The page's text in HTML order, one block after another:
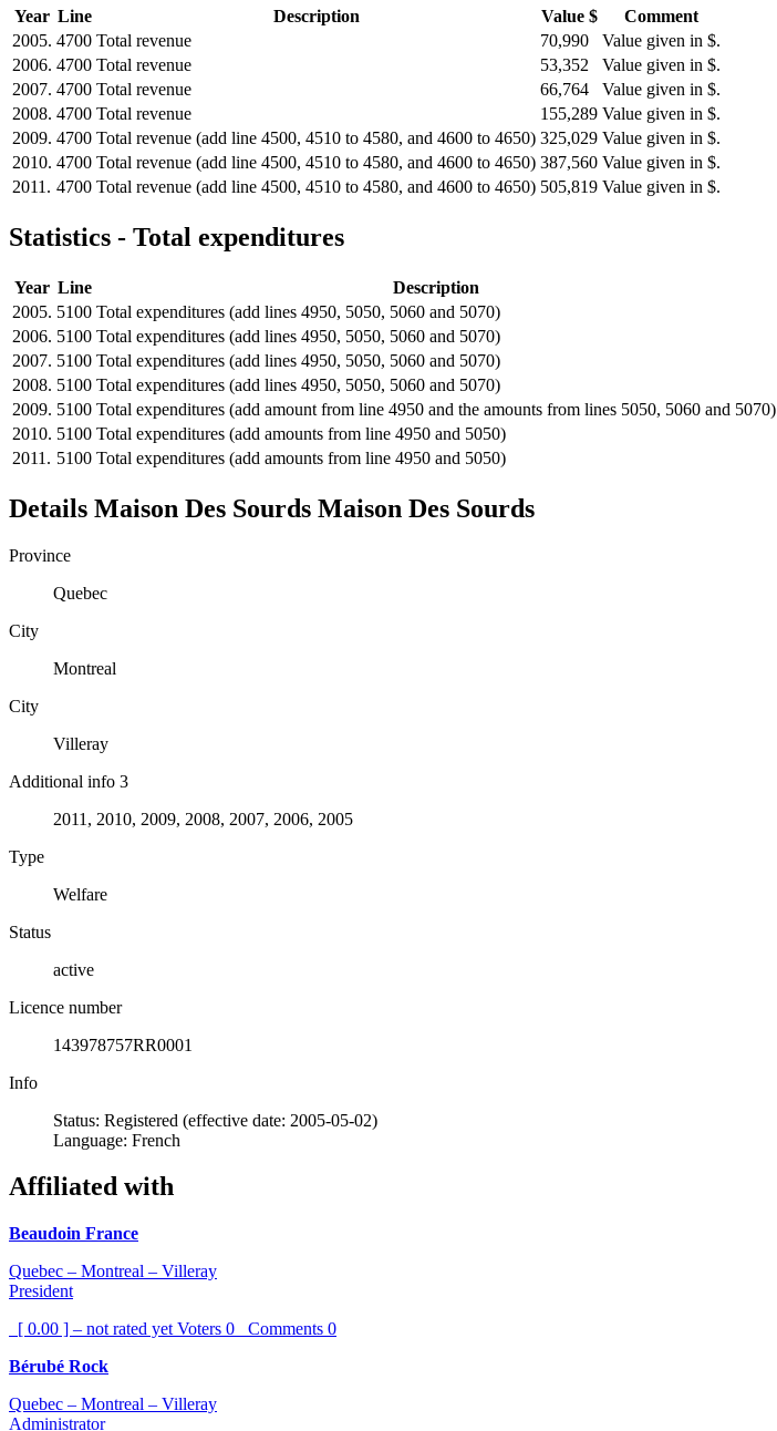
Year Line Description Value $
Comment
2005. 4700 Total revenue 70,990
Value given in $.
2006. 4700 Total revenue 53,352
Value given in $.
2007. 4700 Total revenue 66,764
Value given in $.
2008. 4700 Total revenue 155,289 Value given in $.
2009. 4700 Total revenue (add line 4500, 4510 to 4580, and 4600 to 4650) 325,029 Value given in $.
2010. 4700 Total revenue (add line 4500, 4510 to 4580, and 4600 to 4650) 387,560 Value given in $.
2011. 4700 Total revenue (add line 4500, 4510 to 4580, and 4600 to 4650) 505,819 Value given in $.
Statistics - Total expenditures
Year Line Description
2005. 5100 Total expenditures (add lines 4950, 5050, 5060 and 5070)
2006. 5100 Total expenditures (add lines 4950, 5050, 5060 and 5070)
2007. 5100 Total expenditures (add lines 4950, 5050, 5060 and 5070)
2008. 5100 Total expenditures (add lines 4950, 5050, 5060 and 5070)
2009. 5100 Total expenditures (add amount from line 4950 and the amounts from lines 5050, 5060 and 5070)
2010. 5100 Total expenditures (add amounts from line 4950 and 5050)
2011. 5100 Total expenditures (add amounts from line 4950 and 5050)
Details Maison Des Sourds Maison Des Sourds
Province
Quebec
City
Montreal
City
Villeray
Additional info 3
2011, 2010, 2009, 2008, 2007, 2006, 2005
Type
Welfare
Status
active
Licence number
143978757RR0001
Info
Status: Registered (effective date: 2005-05-02)
Language: French
Affiliated with
Beaudoin France
Quebec – Montreal – Villeray
President
[ 0.00 ] – not rated yet Voters 0 Comments 0
Bérubé Rock
Quebec – Montreal – Villeray
Administrator